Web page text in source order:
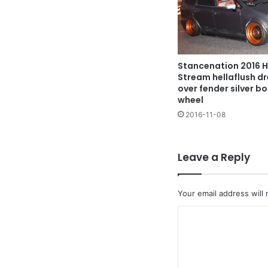
Stancenation 2016
Stream hellaflush
over fender silver
wheel
2016-11-08
Leave a Reply
Your email address will